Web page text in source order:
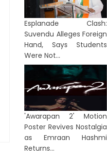
Esplanade Clash:
Suvendu Alleges Foreign
Hand, Says Students
Were Not...
'Awarapan 2' Motion
Poster Revives Nostalgia
as Emraan Hashmi
Returns...